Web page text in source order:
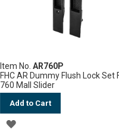
Item No.AR760P
FHC AR Dummy Flush Lock Set
760 Mall Slider
Add to Cart
ADD